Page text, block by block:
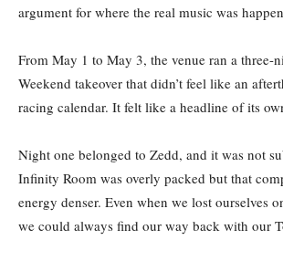
argument for where the real music was
From May 1 to May 3, the venue ran a three-
Weekend takeover that didn’t feel like an
racing calendar. It felt like a headline of its
Night one belonged to Zedd, and it was not
Infinity Room was overly packed but that
energy denser. Even when we lost ourselves
we could always find our way back with our